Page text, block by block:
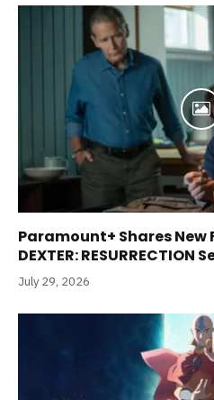
Paramount+ Shares New
DEXTER: RESURRECTION
July 29, 2026